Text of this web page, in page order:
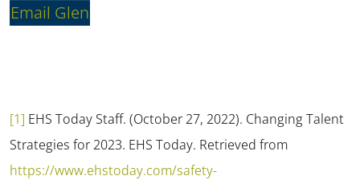
Email Glen
[1] EHS Today Staff. (October 27, 2022). Changing Talent
Strategies for 2023. EHS Today. Retrieved from
https://www.ehstoday.com/safety-